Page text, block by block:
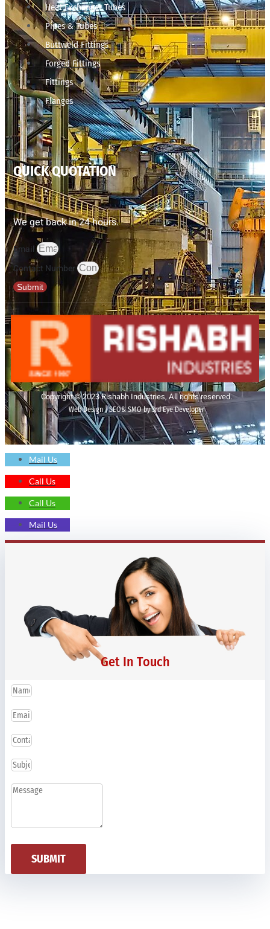
Heat Exchanger Tubes
Pipes & Tubes
Buttweld Fittings
Forged Fittings
Fittings
Flanges
QUICK QUOTATION
We get back in 24 hours.
Email
Contact Number
Submit
Copyright © 2023 Rishabh Industries, All rights reserved.
Web Design | SEO& SMO by 3rd Eye Developer
Mail Us
Call Us
Call Us
Mail Us
Get In Touch
SUBMIT